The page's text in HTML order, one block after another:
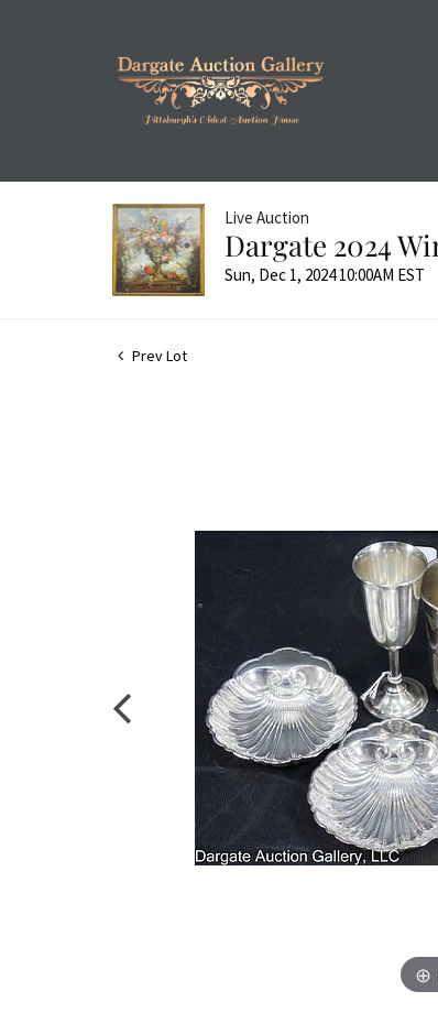
Live Auction
Dargate 2024
Sun, Dec 1, 2024 10:00AM EST
Prev Lot